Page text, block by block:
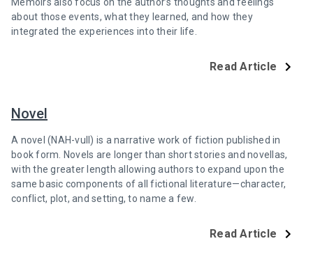
about those events, what they learned, and how they
integrated the experiences into their life.
Read Article
Novel
A novel (NAH-vull) is a narrative work of fiction published in
book form. Novels are longer than short stories and novellas,
with the greater length allowing authors to expand upon the
same basic components of all fictional literature—character,
conflict, plot, and setting, to name a few.
Read Article